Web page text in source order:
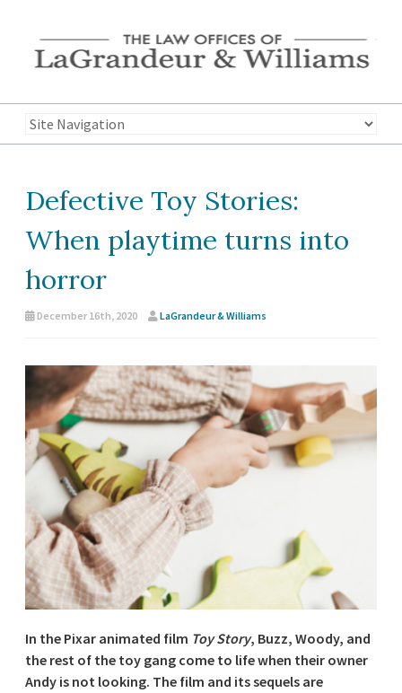
Defective Toy Stories:
When playtime turns into
horror
December 16th, 2020 LaGrandeur & Williams
In the Pixar animated film Toy Story, Buzz, Woody, and
the rest of the toy gang come to life when their owner
Andy is not looking. The film and its sequels are